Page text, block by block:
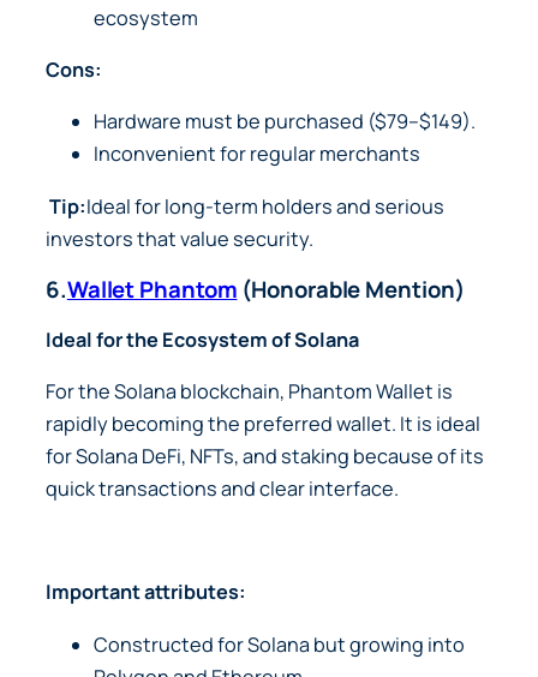
ecosystem
Cons:
Hardware must be purchased ($79–$149).
Inconvenient for regular merchants
Tip:Ideal for long-term holders and serious
investors that value security.
6.Wallet Phantom (Honorable Mention)
Ideal for the Ecosystem of Solana
For the Solana blockchain, Phantom Wallet is
rapidly becoming the preferred wallet. It is ideal
for Solana DeFi, NFTs, and staking because of its
quick transactions and clear interface.
Important attributes:
Constructed for Solana but growing into